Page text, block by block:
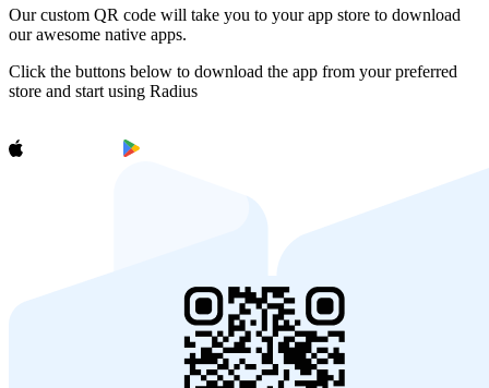
Our custom QR code will take you to your app store to download
our awesome native apps.
Click the buttons below to download the app from your preferred
store and start using Radius